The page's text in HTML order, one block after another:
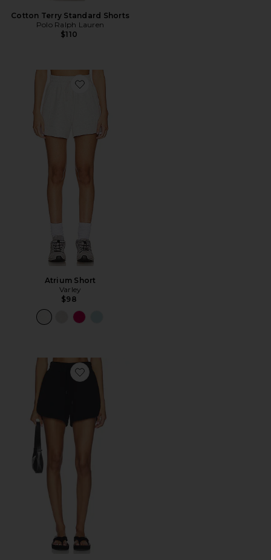
Cotton Terry Standard Shorts
Polo Ralph Lauren
$110
Favorite Atrium Short
Atrium Short
Varley
$98
Favorite Coulter High Rise Short